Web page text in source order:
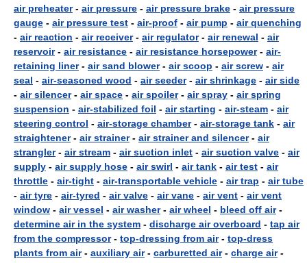
air preheater- air pressure - air pressure brake - air pressure
gauge - air pressure test - air-proof - air pump - air quenching
- air reaction - air receiver- air regulator- air renewal - air
reservoir- air resistance - air resistance horsepower- air-
retaining liner- air sand blower- air scoop - air screw - air
seal - air-seasoned wood - air seeder- air shrinkage - air side
- air silencer- air space - air spoiler- air spray - air spring
suspension - air-stabilized foil - air starting - air-steam - air
steering control - air-storage chamber- air-storage tank - air
straightener- air strainer- air strainer and silencer- air
strangler- air stream - air suction inlet - air suction valve - air
supply - air supply hose - air swirl - air tank - air test - air
throttle - air-tight - air-transportable vehicle - air trap - air tube
- air tyre - air-tyred - air valve - air vane - air vent - air vent
window - air vessel - air washer- air wheel - bleed off air-
determine air in the system - discharge air overboard - tap air
from the compressor- top-dressing from air- top-dress
plants from air- auxiliary air- carburetted air- charge air-